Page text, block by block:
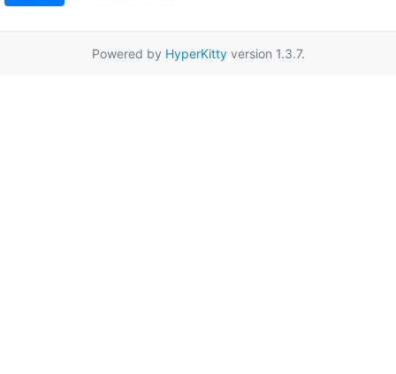
Powered by HyperKittyversion 1.3.7.